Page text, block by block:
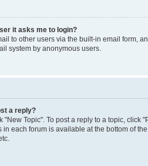
it asks me to login?
to other users via the built-in email form,
system by anonymous users.
a reply?
"New Topic". To post a reply to a topic, click
in each forum is available at the bottom of